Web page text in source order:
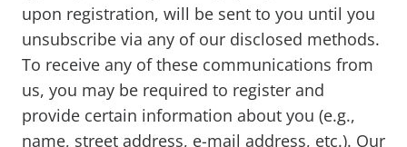
upon registration, will be sent to you until you
unsubscribe via any of our disclosed methods.
To receive any of these communications from
us, you may be required to register and
provide certain information about you (e.g.,
name, street address, e-mail address, etc.). Our